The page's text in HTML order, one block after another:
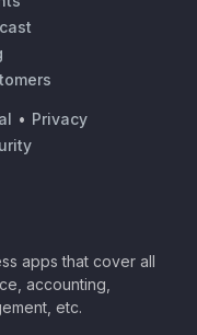
• Privacy
apps that cover all
accounting,
etc.